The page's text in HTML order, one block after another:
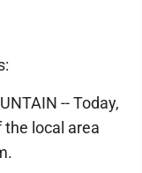
-- Today,
the local area